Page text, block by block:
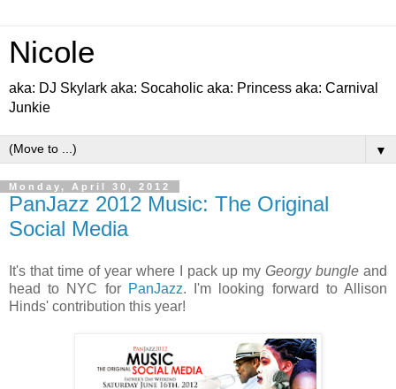
Nicole
aka: DJ Skylark aka: Socaholic aka: Princess aka: Carnival
Junkie
▼
Monday, April 30, 2012
PanJazz 2012 Music: The Original
Social Media
It's that time of year where I pack up my Georgy bungle and
head to NYC for PanJazz. I'm looking forward to Allison
Hinds' contribution this year!